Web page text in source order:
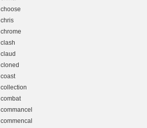
choose
chris
chrome
clash
claud
cloned
coast
collection
combat
commancel
commencal